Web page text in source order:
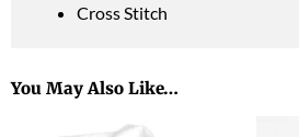
You May Also Like…
Cross Stitch